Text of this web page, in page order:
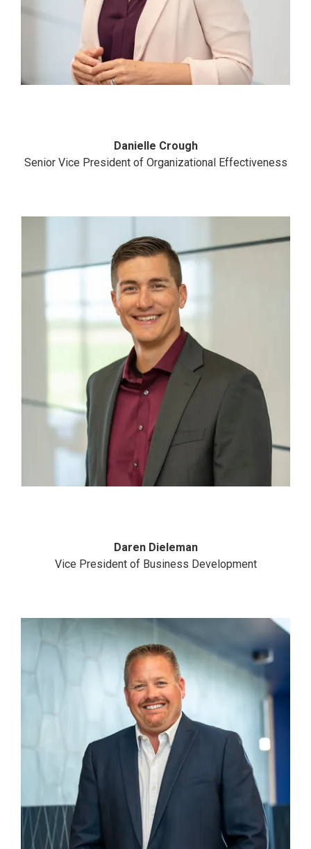
Danielle Crough
Senior Vice President of Organizational Effectiveness
Daren Dieleman
Vice President of Business Development